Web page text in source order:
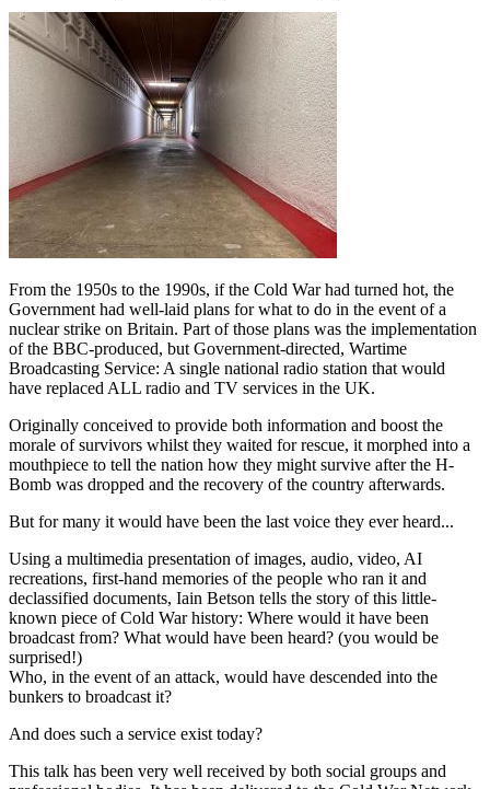
From the 1950s to the 1990s, if the Cold War had turned hot, the
Government had well-laid plans for what to do in the event of a
nuclear strike on Britain. Part of those plans was the implementation
of the BBC-produced, but Government-directed, Wartime
Broadcasting Service: A single national radio station that would
have replaced ALL radio and TV services in the UK.
Originally conceived to provide both information and boost the
morale of survivors whilst they waited for rescue, it morphed into a
mouthpiece to tell the nation how they might survive after the H-
Bomb was dropped and the recovery of the country afterwards.
But for many it would have been the last voice they ever heard...
Using a multimedia presentation of images, audio, video, AI
recreations, first-hand memories of the people who ran it and
declassified documents, Iain Betson tells the story of this little-
known piece of Cold War history: Where would it have been
broadcast from? What would have been heard? (you would be
surprised!)
Who, in the event of an attack, would have descended into the
bunkers to broadcast it?
And does such a service exist today?
This talk has been very well received by both social groups and